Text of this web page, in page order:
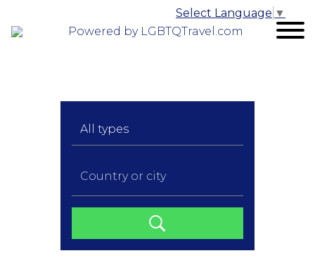
Powered by LGBTQTravel.com
Select Language ▼